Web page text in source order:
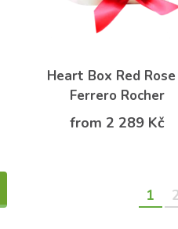
Heart Box Red
Ferrero Rocher
from 2 289 Kč
1